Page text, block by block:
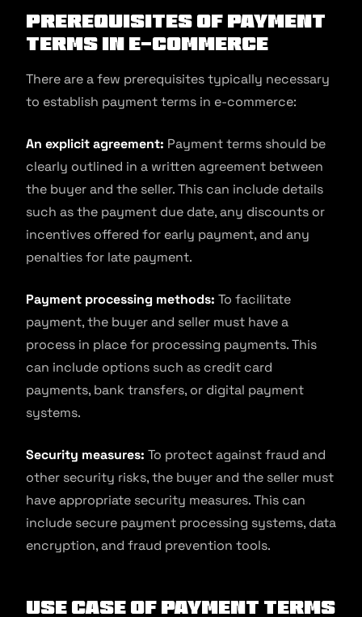
Prerequisites of Payment
Terms in E-commerce
There are a few prerequisites typically necessary
to establish payment terms in e-commerce:
An explicit agreement: Payment terms should be
clearly outlined in a written agreement between
the buyer and the seller. This can include details
such as the payment due date, any discounts or
incentives offered for early payment, and any
penalties for late payment.
Payment processing methods: To facilitate
payment, the buyer and seller must have a
process in place for processing payments. This
can include options such as credit card
payments, bank transfers, or digital payment
systems.
Security measures: To protect against fraud and
other security risks, the buyer and the seller must
have appropriate security measures. This can
include secure payment processing systems, data
encryption, and fraud prevention tools.
Use Case of Payment Terms